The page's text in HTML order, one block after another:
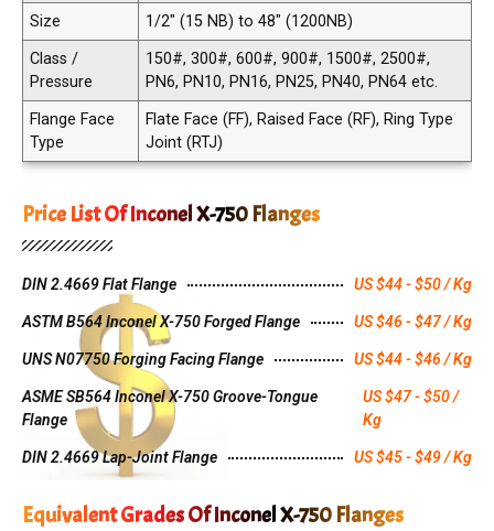
Size
1/2" (15 NB) to 48" (1200NB)
Class /
Pressure
150#, 300#, 600#, 900#, 1500#, 2500#,
PN6, PN10, PN16, PN25, PN40, PN64 etc.
Flange Face
Type
Flate Face (FF), Raised Face (RF), Ring Type
Joint (RTJ)
Price List Of Inconel X-750 Flanges
DIN 2.4669 Flat Flange US $44 - $50 / Kg
ASTM B564 Inconel X-750 Forged Flange US $46 - $47 / Kg
UNS N07750 Forging Facing Flange US $44 - $46 / Kg
ASME SB564 Inconel X-750 Groove-Tongue
Flange
US $47 - $50 /
Kg
DIN 2.4669 Lap-Joint Flange US $45 - $49 / Kg
Equivalent Grades Of Inconel X-750 Flanges